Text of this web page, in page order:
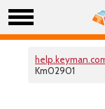
Km02901